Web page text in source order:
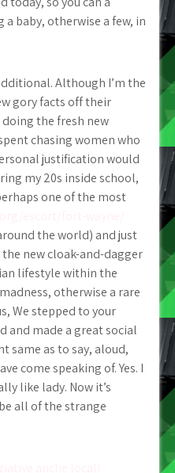
baby, otherwise a few, in
Although I’m the
gory facts off their
the fresh new
chasing women who
justification would
my 20s inside school,
one of the most
the world) and just
new cloak-and-dagger
lifestyle within the
otherwise a rare
We stepped to your
and made a great social
same as to say, aloud,
come speaking of. Yes. I
like lady. Now it’s
all of the strange